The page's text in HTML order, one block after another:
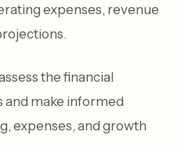
expenses, revenue
the financial
and make informed
expenses, and growth